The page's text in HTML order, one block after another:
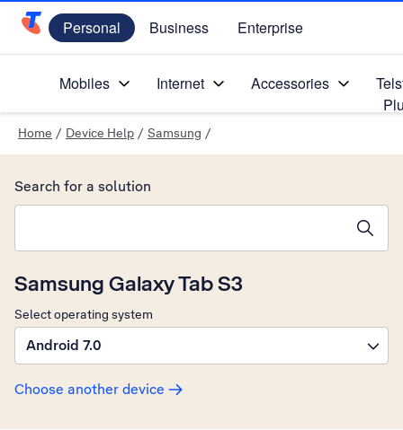
Telstra Personal Home Page
Personal Business Enterprise
Mobiles Internet Accessories
Home / Device Help / Samsung /
Samsung Galaxy Tab S3
Select operating system
Android 7.0
Choose another device
Search for a solution